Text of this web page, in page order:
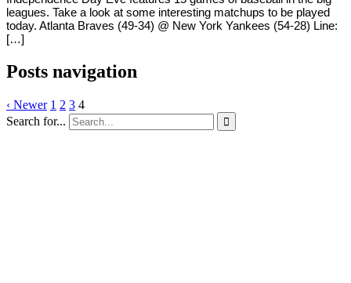
leagues. Take a look at some interesting matchups to be played
today. Atlanta Braves (49-34) @ New York Yankees (54-28) Line:
[…]
Posts navigation
‹ Newer 1 2 3 4
Search for...
